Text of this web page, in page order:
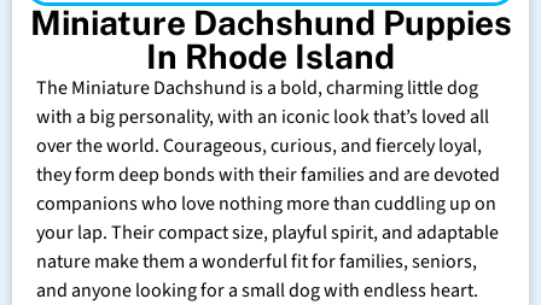
Miniature Dachshund Puppies
In Rhode Island
The Miniature Dachshund is a bold, charming little dog
with a big personality, with an iconic look that’s loved all
over the world. Courageous, curious, and fiercely loyal,
they form deep bonds with their families and are devoted
companions who love nothing more than cuddling up on
your lap. Their compact size, playful spirit, and adaptable
nature make them a wonderful fit for families, seniors,
and anyone looking for a small dog with endless heart.